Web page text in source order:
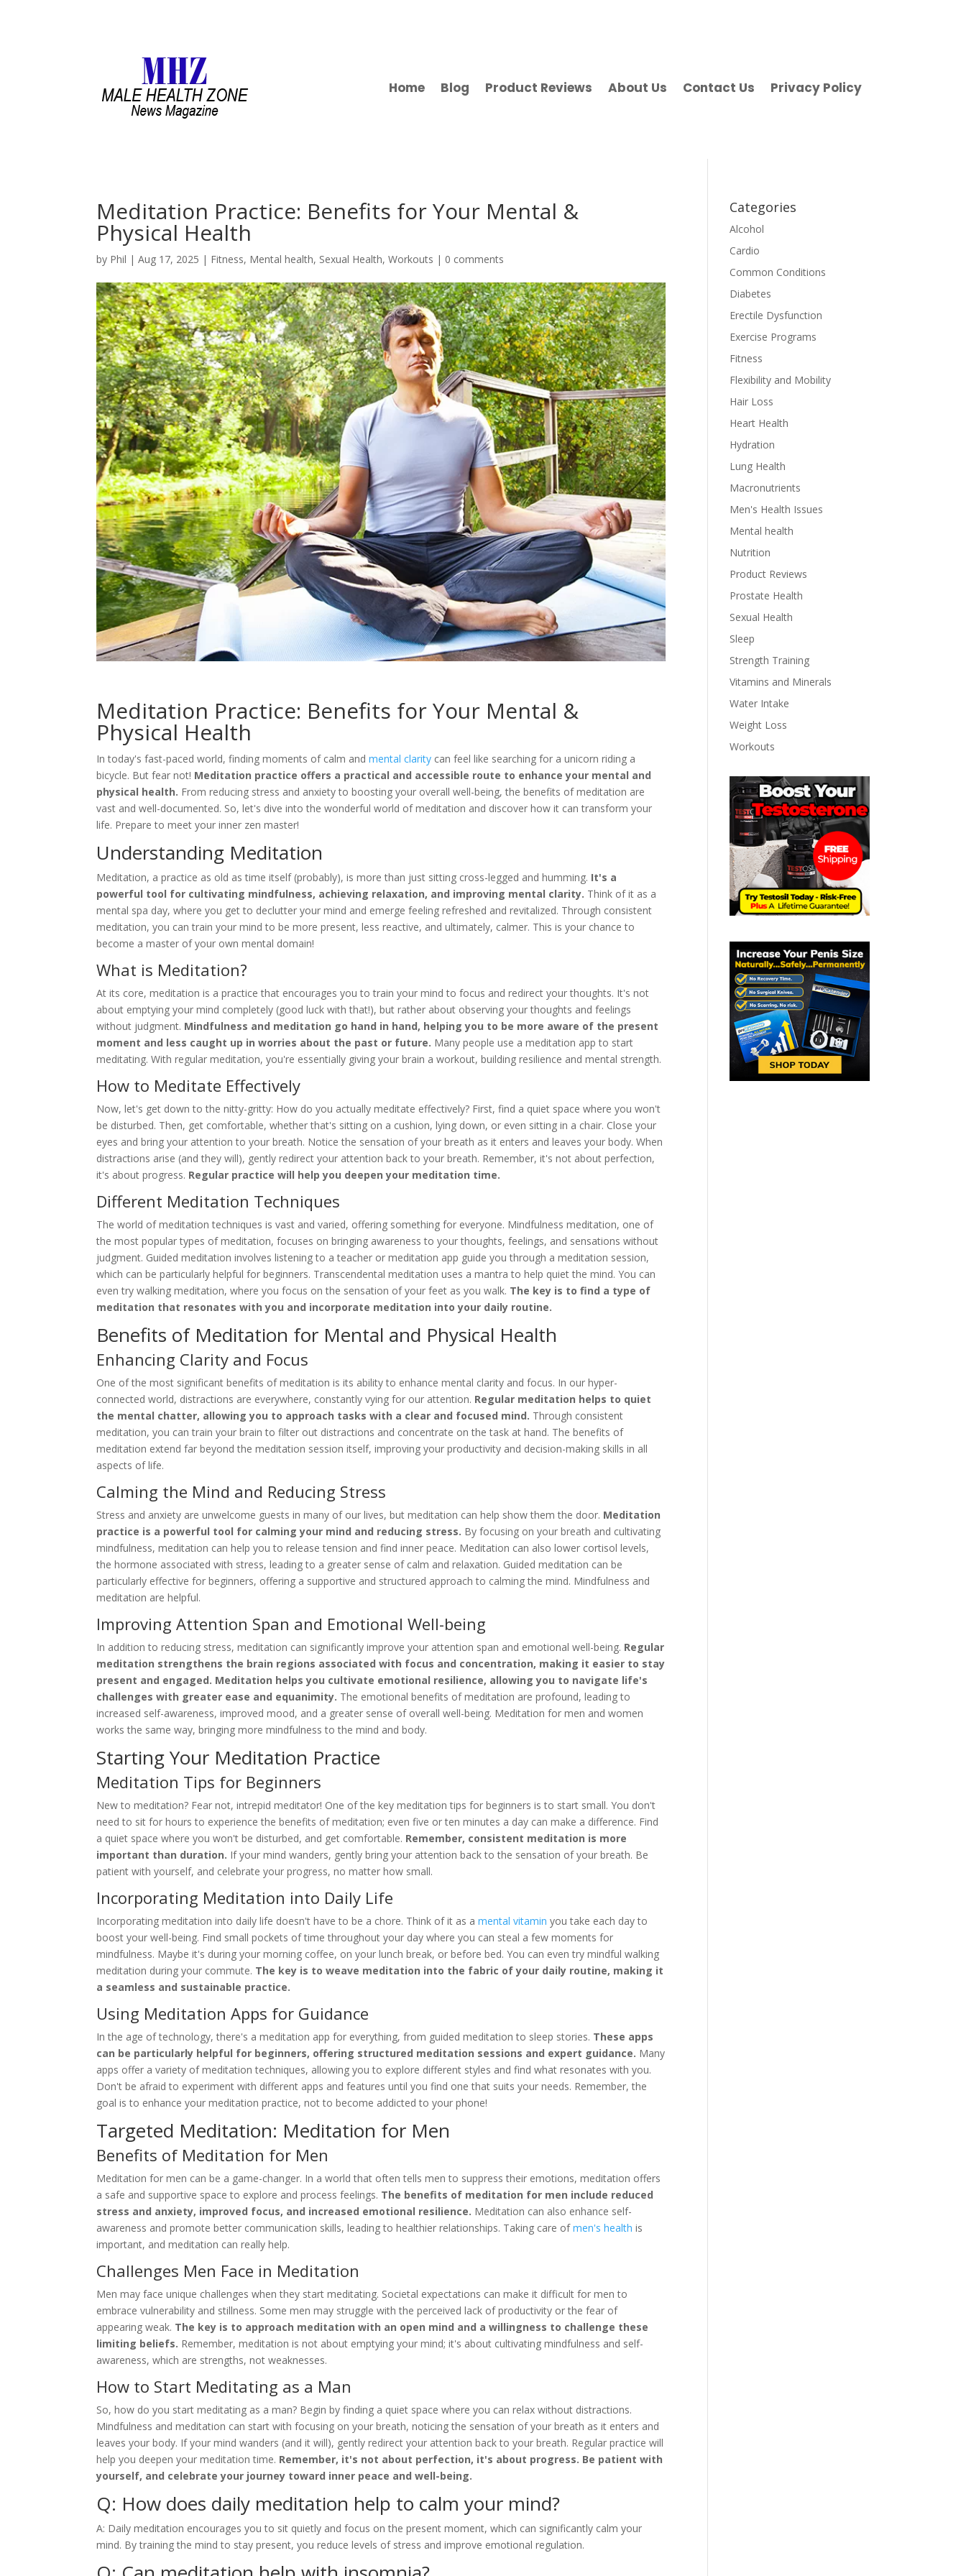
Home Blog Product Reviews About Us Contact Us Privacy Policy
Meditation Practice: Benefits for Your Mental &
Physical Health
by Phil |Aug 17, 2025 | Fitness, Mental health, Sexual Health,Workouts | 0 comments
Meditation Practice: Benefits for Your Mental &
Physical Health
In today's fast-paced world, finding moments of calm andmental clarity can feel like searching for a unicorn riding a
bicycle. But fear not! Meditation practice offers a practical and accessible route to enhance your mental and
physical health. From reducing stress and anxiety to boosting your overall well-being, the benefits of meditation are
vast and well-documented. So, let's dive into the wonderful world of meditation and discover how it can transform your
life. Prepare to meet your inner zen master!
Understanding Meditation
Meditation, a practice as old as time itself (probably), is more than just sitting cross-legged and humming. It's a
powerful tool for cultivating mindfulness, achieving relaxation, and improving mental clarity. Think of it as a
mental spa day, where you get to declutter your mind and emerge feeling refreshed and revitalized. Through consistent
meditation, you can train your mind to be more present, less reactive, and ultimately, calmer. This is your chance to
become a master of your own mental domain!
What is Meditation?
At its core, meditation is a practice that encourages you to train your mind to focus and redirect your thoughts. It's not
about emptying your mind completely (good luck with that!), but rather about observing your thoughts and feelings
without judgment. Mindfulness and meditation go hand in hand, helping you to be more aware of the present
moment and less caught up in worries about the past or future. Many people use a meditation app to start
meditating. With regular meditation, you're essentially giving your brain a workout, building resilience and mental strength.
How to Meditate Effectively
Now, let's get down to the nitty-gritty: How do you actually meditate effectively? First, find a quiet space where you won't
be disturbed. Then, get comfortable, whether that's sitting on a cushion, lying down, or even sitting in a chair. Close your
eyes and bring your attention to your breath. Notice the sensation of your breath as it enters and leaves your body. When
distractions arise (and they will), gently redirect your attention back to your breath. Remember, it's not about perfection,
it's about progress. Regular practice will help you deepen your meditation time.
Different Meditation Techniques
The world of meditation techniques is vast and varied, offering something for everyone. Mindfulness meditation, one of
the most popular types of meditation, focuses on bringing awareness to your thoughts, feelings, and sensations without
judgment. Guided meditation involves listening to a teacher or meditation app guide you through a meditation session,
which can be particularly helpful for beginners. Transcendental meditation uses a mantra to help quiet the mind. You can
even try walking meditation, where you focus on the sensation of your feet as you walk. The key is to find a type of
meditation that resonates with you and incorporate meditation into your daily routine.
Benefits of Meditation for Mental and Physical Health
Enhancing Clarity and Focus
One of the most significant benefits of meditation is its ability to enhance mental clarity and focus. In our hyper-
connected world, distractions are everywhere, constantly vying for our attention. Regular meditation helps to quiet
the mental chatter, allowing you to approach tasks with a clear and focused mind. Through consistent
meditation, you can train your brain to filter out distractions and concentrate on the task at hand. The benefits of
meditation extend far beyond the meditation session itself, improving your productivity and decision-making skills in all
aspects of life.
Calming the Mind and Reducing Stress
Stress and anxiety are unwelcome guests in many of our lives, but meditation can help show them the door. Meditation
practice is a powerful tool for calming your mind and reducing stress. By focusing on your breath and cultivating
mindfulness, meditation can help you to release tension and find inner peace. Meditation can also lower cortisol levels,
the hormone associated with stress, leading to a greater sense of calm and relaxation. Guided meditation can be
particularly effective for beginners, offering a supportive and structured approach to calming the mind. Mindfulness and
meditation are helpful.
Improving Attention Span and Emotional Well-being
In addition to reducing stress, meditation can significantly improve your attention span and emotional well-being. Regular
meditation strengthens the brain regions associated with focus and concentration, making it easier to stay
present and engaged. Meditation helps you cultivate emotional resilience, allowing you to navigate life's
challenges with greater ease and equanimity. The emotional benefits of meditation are profound, leading to
increased self-awareness, improved mood, and a greater sense of overall well-being. Meditation for men and women
works the same way, bringing more mindfulness to the mind and body.
Starting Your Meditation Practice
Meditation Tips for Beginners
New to meditation? Fear not, intrepid meditator! One of the key meditation tips for beginners is to start small. You don't
need to sit for hours to experience the benefits of meditation; even five or ten minutes a day can make a difference. Find
a quiet space where you won't be disturbed, and get comfortable. Remember, consistent meditation is more
important than duration. If your mind wanders, gently bring your attention back to the sensation of your breath. Be
patient with yourself, and celebrate your progress, no matter how small.
Incorporating Meditation into Daily Life
Incorporating meditation into daily life doesn't have to be a chore. Think of it as amental vitamin you take each day to
boost your well-being. Find small pockets of time throughout your day where you can steal a few moments for
mindfulness. Maybe it's during your morning coffee, on your lunch break, or before bed. You can even try mindful walking
meditation during your commute. The key is to weave meditation into the fabric of your daily routine, making it
a seamless and sustainable practice.
Using Meditation Apps for Guidance
In the age of technology, there's a meditation app for everything, from guided meditation to sleep stories. These apps
can be particularly helpful for beginners, offering structured meditation sessions and expert guidance. Many
apps offer a variety of meditation techniques, allowing you to explore different styles and find what resonates with you.
Don't be afraid to experiment with different apps and features until you find one that suits your needs. Remember, the
goal is to enhance your meditation practice, not to become addicted to your phone!
Targeted Meditation: Meditation for Men
Benefits of Meditation for Men
Meditation for men can be a game-changer. In a world that often tells men to suppress their emotions, meditation offers
a safe and supportive space to explore and process feelings. The benefits of meditation for men include reduced
stress and anxiety, improved focus, and increased emotional resilience. Meditation can also enhance self-
awareness and promote better communication skills, leading to healthier relationships. Taking care ofmen's health is
important, and meditation can really help.
Challenges Men Face in Meditation
Men may face unique challenges when they start meditating. Societal expectations can make it difficult for men to
embrace vulnerability and stillness. Some men may struggle with the perceived lack of productivity or the fear of
appearing weak. The key is to approach meditation with an open mind and a willingness to challenge these
limiting beliefs. Remember, meditation is not about emptying your mind; it's about cultivating mindfulness and self-
awareness, which are strengths, not weaknesses.
How to Start Meditating as a Man
So, how do you start meditating as a man? Begin by finding a quiet space where you can relax without distractions.
Mindfulness and meditation can start with focusing on your breath, noticing the sensation of your breath as it enters and
leaves your body. If your mind wanders (and it will), gently redirect your attention back to your breath. Regular practice will
help you deepen your meditation time. Remember, it's not about perfection, it's about progress. Be patient with
yourself, and celebrate your journey toward inner peace and well-being.
Q: How does daily meditation help to calm your mind?
A: Daily meditation encourages you to sit quietly and focus on the present moment, which can significantly calm your
mind. By training the mind to stay present, you reduce levels of stress and improve emotional regulation.
Categories
Alcohol
Cardio
Common Conditions
Diabetes
Erectile Dysfunction
Exercise Programs
Fitness
Flexibility and Mobility
Hair Loss
Heart Health
Hydration
Lung Health
Macronutrients
Men's Health Issues
Mental health
Nutrition
Product Reviews
Prostate Health
Sexual Health
Sleep
Strength Training
Vitamins and Minerals
Water Intake
Weight Loss
Workouts